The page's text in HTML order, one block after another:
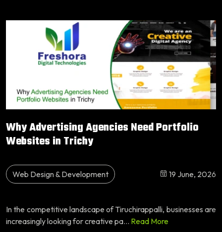
Why Advertising Agencies Need Portfolio
Websites in Trichy
Web Design & Development 19 June, 2026
In the competitive landscape of Tiruchirappalli, businesses are
increasingly looking for creative pa... Read More